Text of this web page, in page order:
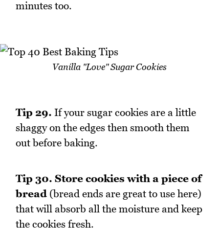
minutes too.
Vanilla "Love" Sugar Cookies
Tip 29. If your sugar cookies are a little
shaggy on the edges then smooth them
out before baking.
Tip 30. Store cookies with a piece of
bread (bread ends are great to use here)
that will absorb all the moisture and keep
the cookies fresh.